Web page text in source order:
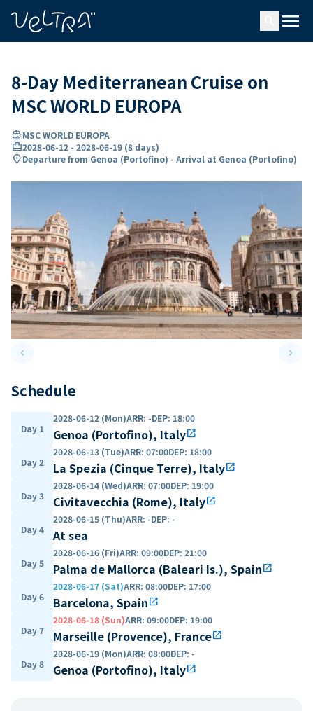
menu
8-Day Mediterranean Cruise on
MSC WORLD EUROPA
directions_boatMSC WORLD EUROPA
card_travel2028-06-12 - 2028-06-19 (8 days)
location_onDeparture from Genoa (Portofino) - Arrival at Genoa (Portofino)
keyboard_arrow_leftPrevious slide keyboard_arrow_right
Schedule
Day 1
2028-06-12 (Mon)ARR: -DEP: 18:00
Genoa (Portofino), Italyopen_in_new
Day 2
2028-06-13 (Tue)ARR: 07:00DEP: 18:00
La Spezia (Cinque Terre), Italyopen_in_new
Day 3
2028-06-14 (Wed)ARR: 07:00DEP: 19:00
Civitavecchia (Rome), Italyopen_in_new
Day 4
2028-06-15 (Thu)ARR: -DEP: -
At sea
Day 5
2028-06-16 (Fri)ARR: 09:00DEP: 21:00
Palma de Mallorca (Baleari Is.), Spainopen_in_new
Day 6
2028-06-17 (Sat)ARR: 08:00DEP: 17:00
Barcelona, Spainopen_in_new
Day 7
2028-06-18 (Sun)ARR: 09:00DEP: 19:00
Marseille (Provence), Franceopen_in_new
Day 8
2028-06-19 (Mon)ARR: 08:00DEP: -
Genoa (Portofino), Italyopen_in_new